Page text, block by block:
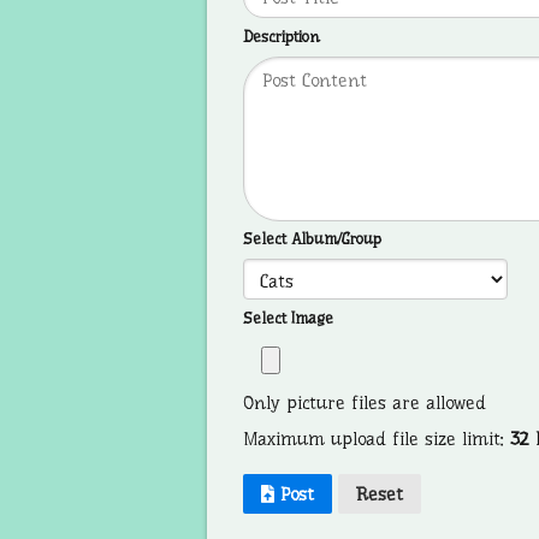
Description
Select Album/Group
Select Image
Only picture files are allowed
Maximum upload file size limit: 32
Post Reset